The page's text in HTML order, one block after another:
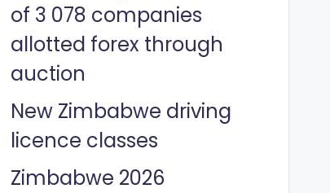
of 3 078 companies
allotted forex through
auction
New Zimbabwe driving
licence classes
Zimbabwe 2026